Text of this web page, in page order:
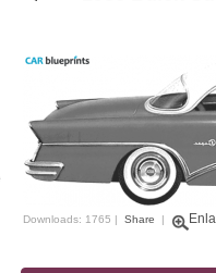
Downloads: 1765 | Share |